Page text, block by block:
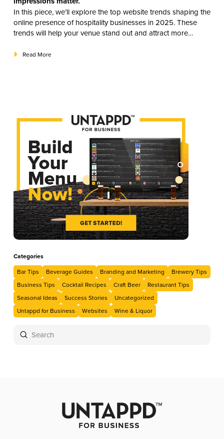
In this piece, we’ll explore the top website trends shaping the
online presence of hospitality businesses in 2025. These
trends will help your venue stand out and attract more
to establish the perfect guest experience from start to finish.
Read More
Categories
Bar Tips
Beverage Guides Branding and Marketing
Brewery Tips
Business Tips
Cocktail Recipes Craft Beer
Restaurant Tips
Seasonal Ideas
Success Stories
Uncategorized
Untappd for Business
Websites Wine & Liquor
Search
Submit